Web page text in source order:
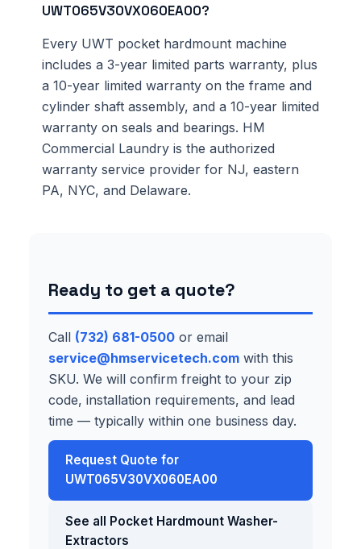
UWT065V30VX060EA00?
Every UWT pocket hardmount machine
includes a 3-year limited parts warranty, plus
a 10-year limited warranty on the frame and
cylinder shaft assembly, and a 10-year limited
warranty on seals and bearings. HM
Commercial Laundry is the authorized
warranty service provider for NJ, eastern
PA, NYC, and Delaware.
Ready to get a quote?
Call (732) 681-0500 or email
service@hmservicetech.com with this
SKU. We will confirm freight to your zip
code, installation requirements, and lead
time — typically within one business day.
Request Quote for
UWT065V30VX060EA00
See all Pocket Hardmount Washer-
Extractors